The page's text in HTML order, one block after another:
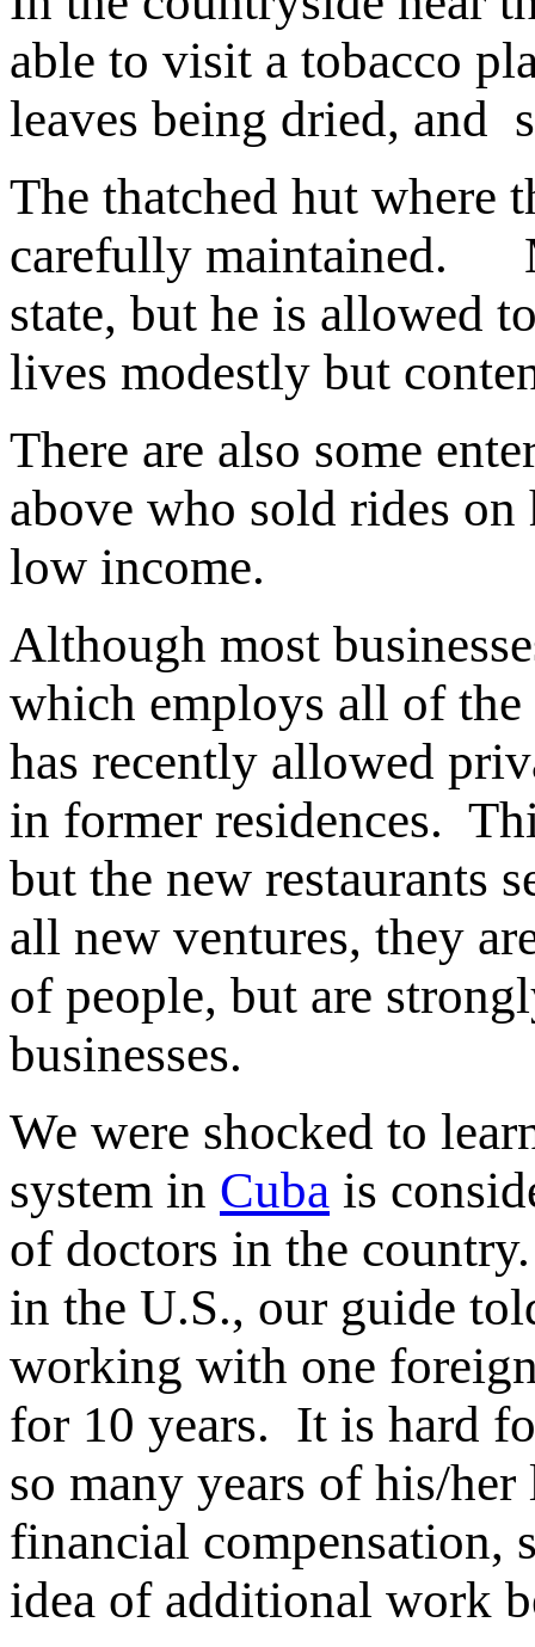
able to visit a tobacco
leaves being dried, and
The thatched hut where
carefully maintained.
state, but he is allowed
lives modestly but
There are also some
above who sold rides
low income.
Although most
which employs all of the
has recently allowed
in former residences.
but the new restaurants
all new ventures, they
of people, but are
businesses.
We were shocked to
system in Cuba is
of doctors in the
in the U.S., our guide
working with one
for 10 years. It is hard
so many years of his/
financial compensation,
idea of additional work